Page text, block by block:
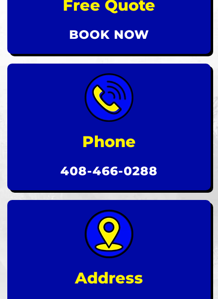
Free Quote
BOOK NOW
Phone
408-466-0288
Address